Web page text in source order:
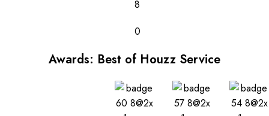
8
0
Awards: Best of Houzz Service